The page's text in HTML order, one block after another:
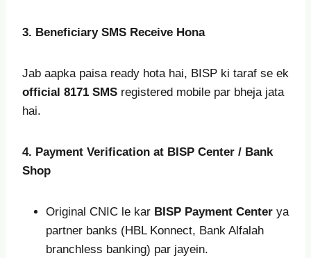
3. Beneficiary SMS Receive Hona
Jab aapka paisa ready hota hai, BISP ki taraf se ek
official 8171 SMS registered mobile par bheja jata
hai.
4. Payment Verification at BISP Center / Bank
Shop
Original CNIC le kar BISP Payment Center ya
partner banks (HBL Konnect, Bank Alfalah
branchless banking) par jayein.